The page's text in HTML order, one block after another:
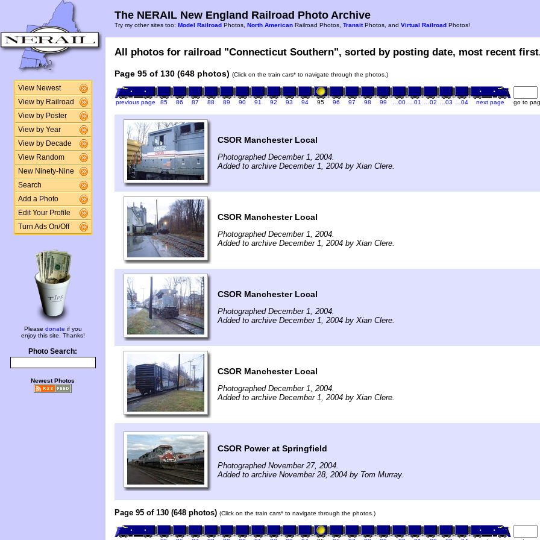
View Newest
View by Railroad
View by Poster
View by Year
View by Decade
View Random
New Ninety-Nine
Search
Add a Photo
Edit Your Profile
Turn Ads On/Off
Please donate if you
enjoy this site. Thanks!
Photo Search:
Newest Photos
The NERAIL New England Railroad Photo Archive
Try my other sites too: Model Railroad Photos, North American Railroad Photos, TransitPhotos, and Virtual Railroad Photos!
All photos for railroad "Connecticut Southern", sorted by posting date, most recent
Page 95 of 130 (648 photos) (Click on the train cars* to navigate through the photos.)
previous page 85 86 87 88 89 90 91 92 93 94 95 96 97 98 99 …00 …01 …02 …03 …04 next page go to
CSOR Manchester Local
Photographed December 1, 2004.
Added to archive December 1, 2004 by Xian Clere.
CSOR Manchester Local
Photographed December 1, 2004.
Added to archive December 1, 2004 by Xian Clere.
CSOR Manchester Local
Photographed December 1, 2004.
Added to archive December 1, 2004 by Xian Clere.
CSOR Manchester Local
Photographed December 1, 2004.
Added to archive December 1, 2004 by Xian Clere.
CSOR Power at Springfield
Photographed November 27, 2004.
Added to archive November 28, 2004 by Tom Murray.
Page 95 of 130 (648 photos) (Click on the train cars* to navigate through the photos.)